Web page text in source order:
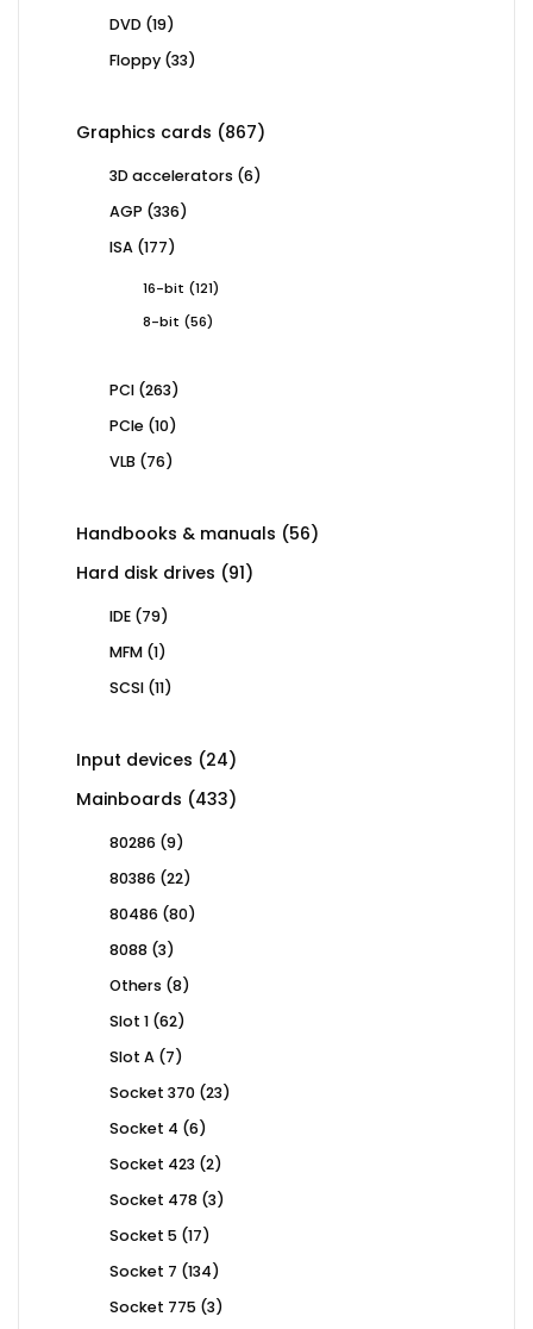
DVD 1919
Floppy 3333
Graphics cards 867867
3D accelerators 66
AGP 336336
ISA 177177
16-bit 121121
8-bit
5656
PCI 263263
PCIe 1010
VLB 7676
Handbooks & manuals 5656
Hard disk drives 9191
IDE 7979
MFM 11
SCSI 1111
Input devices 2424
Mainboards 433433
80286 99
80386 2222
80486 8080
8088 33
Others 88
Slot 1 6262
Slot A 77
Socket 370 2323
Socket 4 66
Socket 423 22
Socket 478 33
Socket 5 1717
Socket 7 134134
Socket 775 33